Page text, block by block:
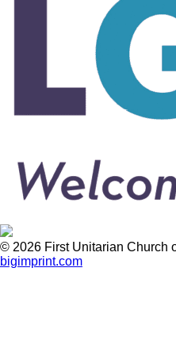
© 2026 First Unitarian Church
bigimprint.com